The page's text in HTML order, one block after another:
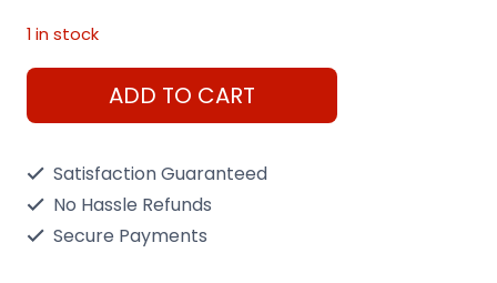
1 in stock
Tamiya
1/35
A6
ADD TO CART
Satisfaction Guaranteed
No Hassle Refunds
Secure Payments